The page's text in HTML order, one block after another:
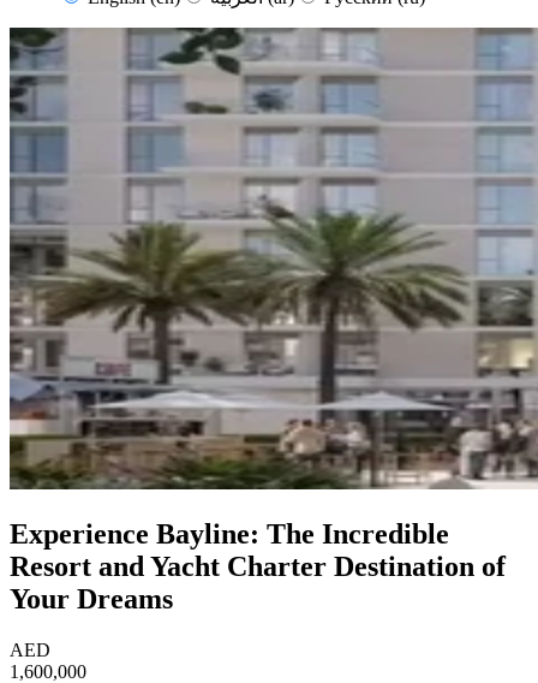
Experience Bayline: The Incredible
Resort and Yacht Charter Destination of
Your Dreams
AED
1,600,000